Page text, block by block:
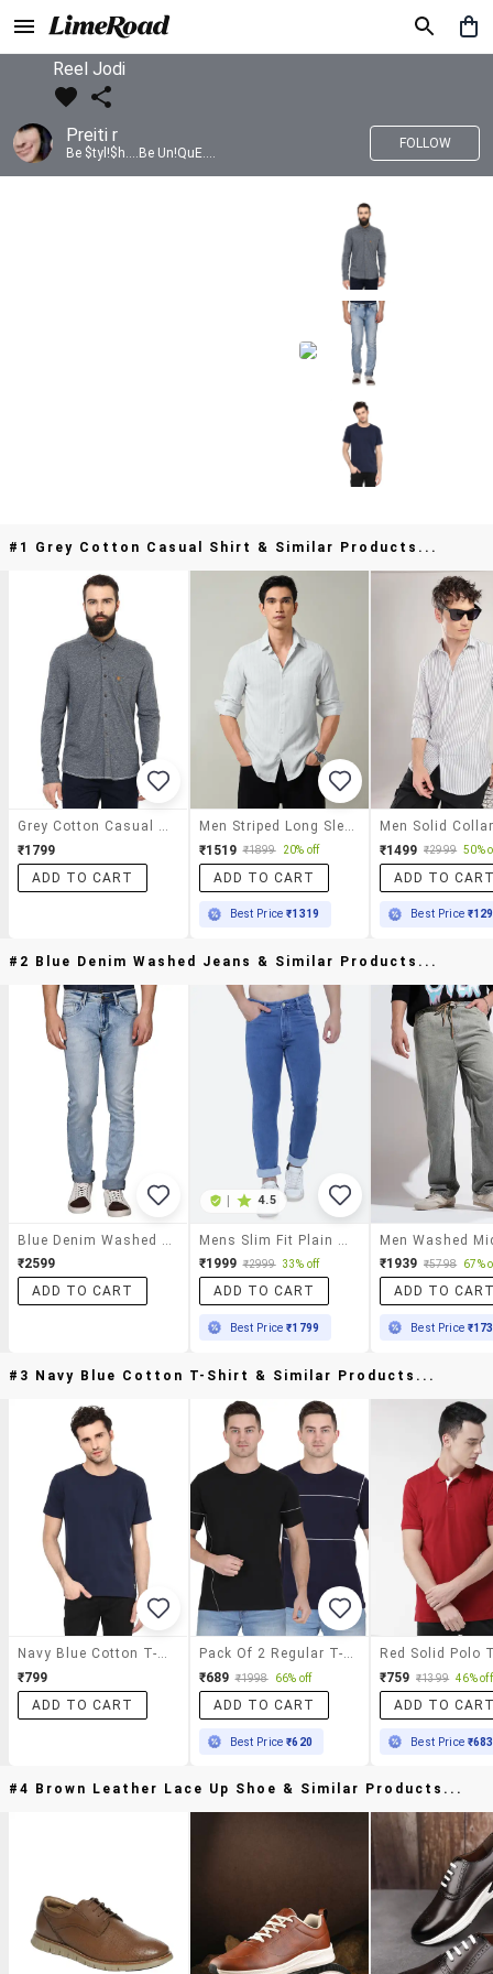
Reel Jodi
Preiti r
Be $tyl!$h....Be Un!QuE....
FOLLOW
#1 Grey Cotton Casual Shirt & Similar Products...
₹1799
ADD TO CART
₹1519 ₹1899 20% off
ADD TO CART
Best Price₹1319
₹1499 ₹2999 50%
ADD TO
Best Price
#2 Blue Denim Washed Jeans & Similar Products...
₹2599
ADD TO CART
4.5
₹1999 ₹2999 33% off
ADD TO CART
Best Price₹1799
₹1939 ₹5798 67%
ADD TO
Best Price
#3 Navy Blue Cotton T-Shirt & Similar Products...
Navy Blue Cotton T-Shirt
₹799
ADD TO CART
Pack Of 2 Regular T-Shirt
₹689 ₹1998 66% off
ADD TO CART
Best Price₹620
Red Solid Polo
₹759 ₹1399 46% off
ADD TO
Best Price ₹683
#4 Brown Leather Lace Up Shoe & Similar Products...